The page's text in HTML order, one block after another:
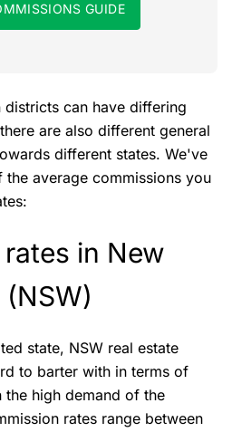
GUIDE
can have differing
are also different general
different states. We've
average commissions you
in New
state, NSW real estate
to barter with in terms of
high demand of the
rates range between